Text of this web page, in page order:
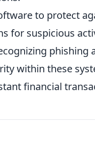
to protect
for suspicious
phishing
within these
financial